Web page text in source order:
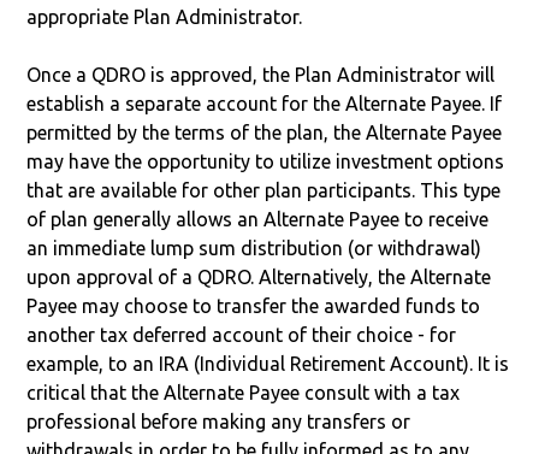
appropriate Plan Administrator.
Once a QDRO is approved, the Plan Administrator will
establish a separate account for the Alternate Payee. If
permitted by the terms of the plan, the Alternate Payee
may have the opportunity to utilize investment options
that are available for other plan participants. This type
of plan generally allows an Alternate Payee to receive
an immediate lump sum distribution (or withdrawal)
upon approval of a QDRO. Alternatively, the Alternate
Payee may choose to transfer the awarded funds to
another tax deferred account of their choice - for
example, to an IRA (Individual Retirement Account). It is
critical that the Alternate Payee consult with a tax
professional before making any transfers or